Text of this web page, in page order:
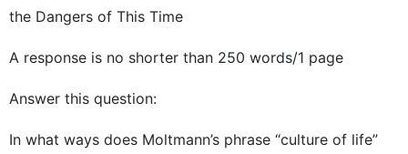
the Dangers of This Time
A response is no shorter than 250 words/1 page
Answer this question:
In what ways does Moltmann’s phrase “culture of life”